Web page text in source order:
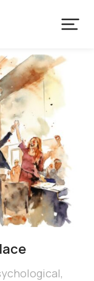
,